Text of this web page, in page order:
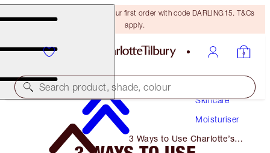
15% off + FREE delivery on your first order with code DARLING15. T&Cs
apply.
Search product, shade, colour
Skincare
Moisturiser
3 Ways to Use Charlotte’s
Magic Body Cream